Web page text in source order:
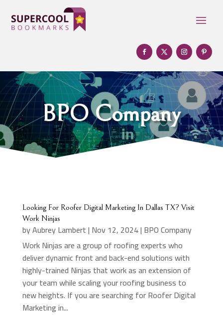
BPO Company
Looking For Roofer Digital Marketing In Dallas TX? Visit
Work Ninjas
byAubrey Lambert| Nov 12, 2024| BPO Company
Work Ninjas are a group of roofing experts who
deliver dynamic front and back-end solutions with
highly-trained Ninjas that work as an extension of
your team while scaling your roofing business to
new heights. If you are searching for Roofer Digital
Marketing in...